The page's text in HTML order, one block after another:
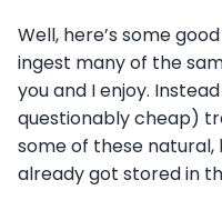
Well, here’s some
ingest many of the
you and I enjoy.
questionably cheap)
some of these natural,
already got stored in